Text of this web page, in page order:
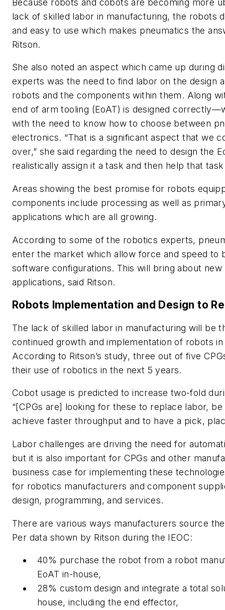
Because robots and cobots are becoming more
lack of skilled labor in manufacturing, the robots
and easy to use which makes pneumatics the
Ritson.
She also noted an aspect which came up during
experts was the need to find labor on the design
robots and the components within them. Along
end of arm tooling (EoAT) is designed
with the need to know how to choose between
electronics. “That is a significant aspect that we
over,” she said regarding the need to design the
realistically assign it a task and then help that
Areas showing the best promise for robots
components include processing as well as
applications which are all growing.
According to some of the robotics experts,
enter the market which allow force and speed to
software configurations. This will bring about new
applications, said Ritson.
Robots Implementation and Design to
The lack of skilled labor in manufacturing will be
continued growth and implementation of robots
According to Ritson’s study, three out of five
their use of robotics in the next 5 years.
Cobot usage is predicted to increase two-fold
“[CPGs are] looking for these to replace labor,
achieve faster throughput and to have a pick,
Labor challenges are driving the need for
but it is also important for CPGs and other
business case for implementing these
for robotics manufacturers and component
design, programming, and services.
There are various ways manufacturers source
Per data shown by Ritson during the IEOC:
40% purchase the robot from a robot
EoAT in-house,
28% custom design and integrate a total
house, including the end effector,